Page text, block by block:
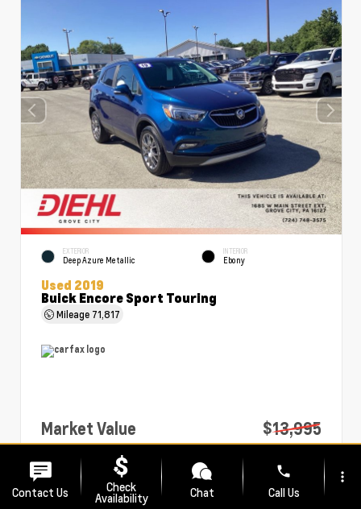
EXTERIOR
Deep Azure Metallic
INTERIOR
Ebony
Used 2019
Buick Encore Sport Touring
Mileage 71,817
Market Value
$13,995
PA Doc Fee
Diehl Price
$14,485
Contact Us Check
Availability Chat
phone
Call Us
more_vert